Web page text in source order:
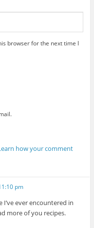
browser for the next time I
how your comment
pm
I’ve ever encountered in
more of you recipes.